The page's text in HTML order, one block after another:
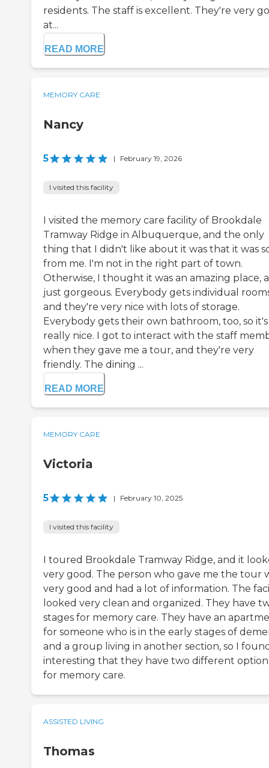
residents. The staff is excellent. They're very
at...
READ MORE
MEMORY CARE
Nancy
5 | February 19, 2026
I visited this facility
I visited the memory care facility of Brookdale
Tramway Ridge in Albuquerque, and the only
thing that I didn't like about it was that it was
from me. I'm not in the right part of town.
Otherwise, I thought it was an amazing place,
just gorgeous. Everybody gets individual
and they're very nice with lots of storage.
Everybody gets their own bathroom, too, so it's
really nice. I got to interact with the staff
when they gave me a tour, and they're very
friendly. The dining ...
READ MORE
MEMORY CARE
Victoria
5 | February 10, 2025
I visited this facility
I toured Brookdale Tramway Ridge, and it
very good. The person who gave me the tour
very good and had a lot of information. The
looked very clean and organized. They have
stages for memory care. They have an
for someone who is in the early stages of
and a group living in another section, so I
interesting that they have two different
for memory care.
ASSISTED LIVING
Thomas